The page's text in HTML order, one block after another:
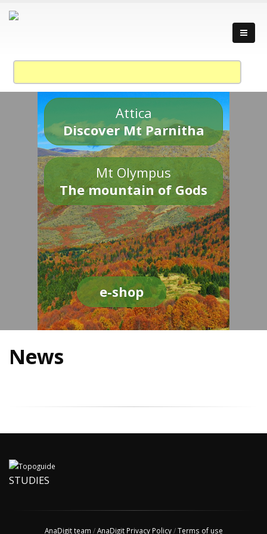
Attica
Discover Mt Parnitha
Mt Olympus
The mountain of Gods
e-shop
News
STUDIES
AnaDigit team /AnaDigit Privacy Policy/Terms of use